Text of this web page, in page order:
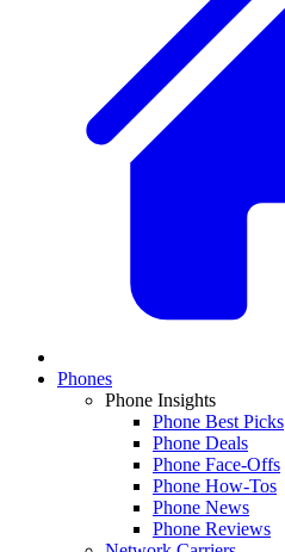
Phones
Phone Insights
Phone Best Picks
Phone Deals
Phone Face-Offs
Phone How-Tos
Phone News
Phone Reviews